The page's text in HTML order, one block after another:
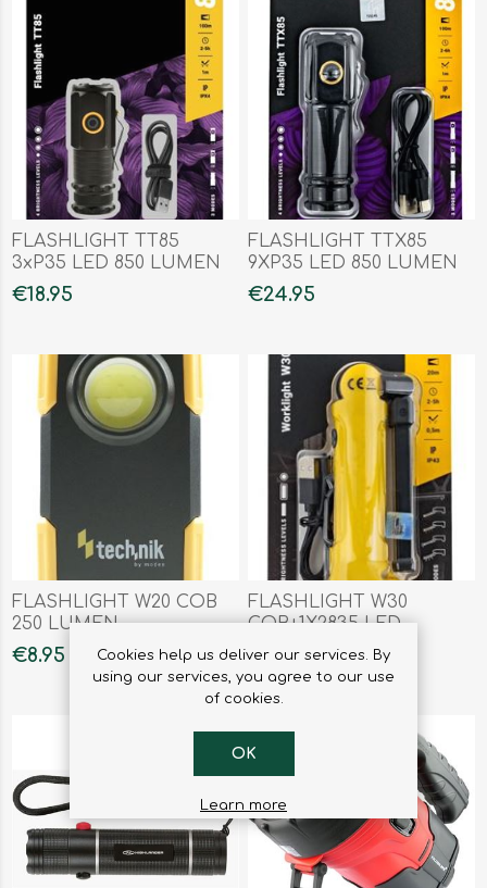
FLASHLIGHT TT85
3xP35 LED 850 LUMEN
€18.95
FLASHLIGHT TTX85
9XP35 LED 850 LUMEN
€24.95
FLASHLIGHT W20 COB
250 LUMEN
€8.95
FLASHLIGHT W30
COB+1X2835 LED
€12.95
Cookies help us deliver our services. By
using our services, you agree to our use
of cookies.
OK
Learn more